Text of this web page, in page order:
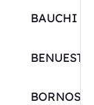
BAUCHI